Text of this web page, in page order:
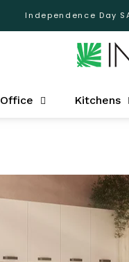
Independence Day
Office Kitchens